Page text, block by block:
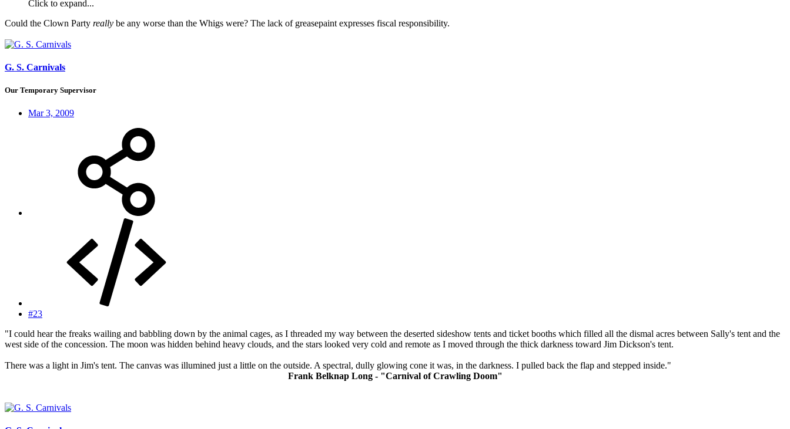
Click to expand...
Could the Clown Party really be any worse than the Whigs were? The lack of greasepaint expresses fiscal responsibility.
G. S. Carnivals
Our Temporary Supervisor
Mar 3, 2009
#23
"I could hear the freaks wailing and babbling down by the animal cages, as I threaded my way between the deserted sideshow tents and ticket booths which filled all the dismal acres between Sally's tent and the
west side of the concession. The moon was hidden behind heavy clouds, and the stars looked very cold and remote as I moved through the thick darkness toward Jim Dickson's tent.
There was a light in Jim's tent. The canvas was illumined just a little on the outside. A spectral, dully glowing cone it was, in the darkness. I pulled back the flap and stepped inside."
Frank Belknap Long - "Carnival of Crawling Doom"